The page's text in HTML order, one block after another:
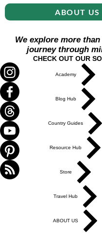
ABOUT US
We explore more than
journey through
CHECK OUT OUR
Academy
Blog Hub
Country Guides
Resource Hub
Store
Travel Hub
ABOUT US